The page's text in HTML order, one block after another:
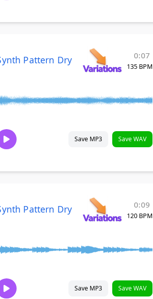
Pattern Dry 0:07
135 BPM
Save MP3 Save WAV
Pattern Dry 0:09
120 BPM
Save MP3 Save WAV